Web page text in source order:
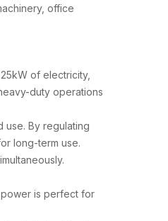
office
of electricity,
duty operations
use. By regulating
long-term use.
is perfect for